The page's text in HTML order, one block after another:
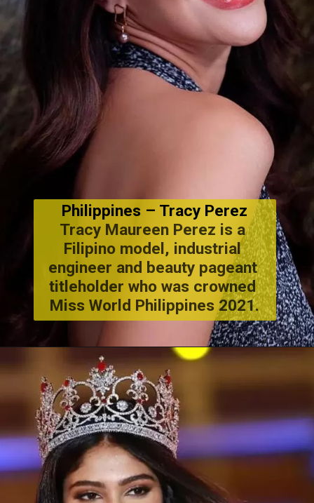
Philippines – Tracy Perez
Tracy Maureen Perez is a
Filipino model, industrial
engineer and beauty pageant
titleholder who was crowned
Miss World Philippines 2021.